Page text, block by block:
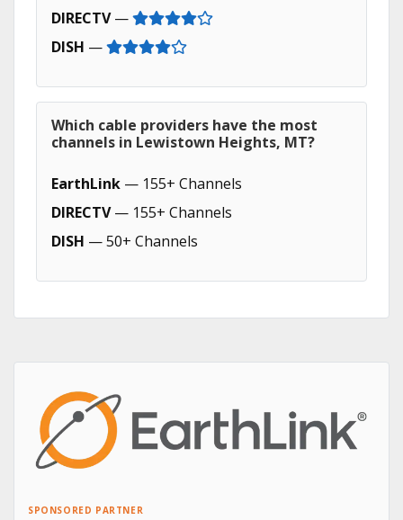
DIRECTV—
DISH —
Which cable providers have the most
channels in Lewistown Heights, MT?
EarthLink — 155+ Channels
DIRECTV— 155+ Channels
DISH — 50+ Channels
SPONSORED PARTNER